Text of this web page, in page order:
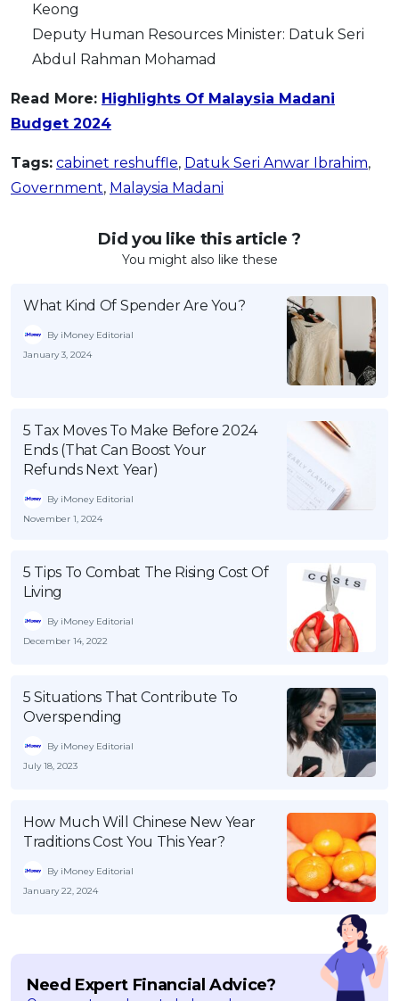
Keong
Deputy Human Resources Minister: Datuk Seri
Abdul Rahman Mohamad
Read More: H ighlights Of Malaysia Madani
Budget 2024
Tags: cabinet reshuffle, Datuk Seri Anwar Ibrahim,
Government, Malaysia Madani
Did you like this article ?
You might also like these
What Kind Of Spender Are You?
By iMoney Editorial
January 3, 2024
5 Tax Moves To Make Before 2024
Ends (That Can Boost Your
Refunds Next Year)
By iMoney Editorial
November 1, 2024
5 Tips To Combat The Rising Cost Of
Living
By iMoney Editorial
December 14, 2022
5 Situations That Contribute To
Overspending
By iMoney Editorial
July 18, 2023
How Much Will Chinese New Year
Traditions Cost You This Year?
By iMoney Editorial
January 22, 2024
Need Expert Financial Advice?